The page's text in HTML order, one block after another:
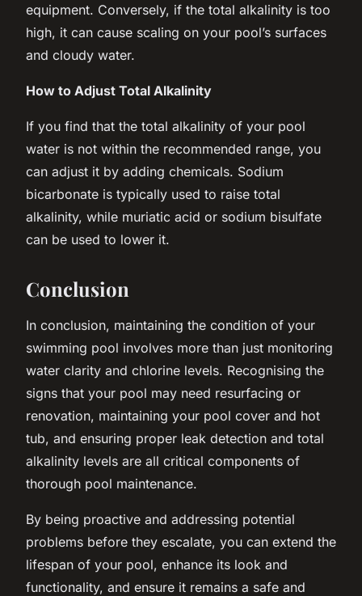
equipment. Conversely, if the total alkalinity is too
high, it can cause scaling on your pool’s surfaces
and cloudy water.
How to Adjust Total Alkalinity
If you find that the total alkalinity of your pool
water is not within the recommended range, you
can adjust it by adding chemicals. Sodium
bicarbonate is typically used to raise total
alkalinity, while muriatic acid or sodium bisulfate
can be used to lower it.
Conclusion
In conclusion, maintaining the condition of your
swimming pool involves more than just monitoring
water clarity and chlorine levels. Recognising the
signs that your pool may need resurfacing or
renovation, maintaining your pool cover and hot
tub, and ensuring proper leak detection and total
alkalinity levels are all critical components of
thorough pool maintenance.
By being proactive and addressing potential
problems before they escalate, you can extend the
lifespan of your pool, enhance its look and
functionality, and ensure it remains a safe and